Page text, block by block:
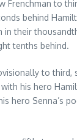
Frenchman to
behind
in their
tenths behind.
to third,
his hero
hero Senna’s